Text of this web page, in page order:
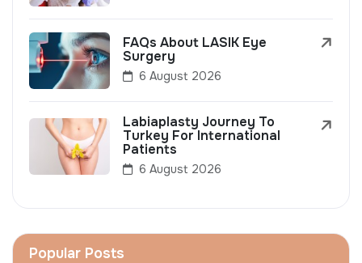
FAQs About LASIK Eye
Surgery
6 August 2026
Labiaplasty Journey To
Turkey For International
Patients
6 August 2026
Popular Posts